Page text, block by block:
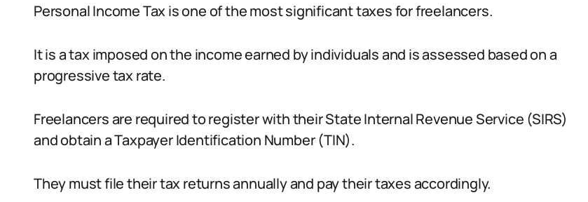
Personal Income Tax is one of the most significant taxes for freelancers.
It is a tax imposed on the income earned by individuals and is assessed based on a
progressive tax rate.
Freelancers are required to register with their State Internal Revenue Service (SIRS)
and obtain a Taxpayer Identification Number (TIN).
They must file their tax returns annually and pay their taxes accordingly.